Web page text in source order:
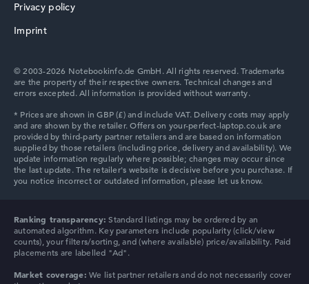
Privacy policy
Imprint
© 2003-2026 Notebookinfo.de GmbH. All rights reserved. Trademarks
are the property of their respective owners. Technical changes and
errors excepted. All information is provided without warranty.
Ranking transparency: Standard listings may be ordered by an
automated algorithm. Key parameters include popularity (click/view
counts), your filters/sorting, and (where available) price/availability. Paid
placements are labelled "Ad".
Market coverage: We list partner retailers and do not necessarily cover